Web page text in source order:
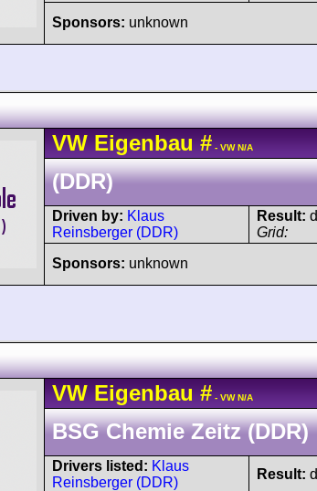
Sponsors: unknown
VW Eigenbau # - VW N/A
(DDR)
Driven by: Klaus
Reinsberger (DDR)
Result:
Grid:
Sponsors: unknown
VW Eigenbau # - VW N/A
BSG Chemie Zeitz (DDR)
Drivers listed: Klaus
Reinsberger (DDR)
Result: